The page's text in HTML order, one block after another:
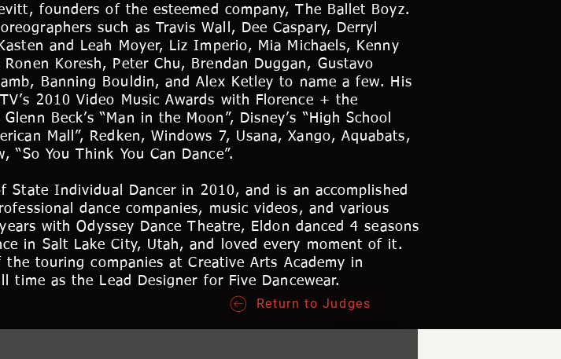
founders of the esteemed company, The Ballet Boyz.
such as Travis Wall, Dee Caspary, Derryl
and Leah Moyer, Liz Imperio, Mia Michaels, Kenny
Koresh, Peter Chu, Brendan Duggan, Gustavo
Banning Bouldin, and Alex Ketley to name a few. His
2010 Video Music Awards with Florence + the
Beck’s “Man in the Moon”, Disney’s “High School
Mall”, Redken, Windows 7, Usana, Xango, Aquabats,
You Think You Can Dance”.
State Individual Dancer in 2010, and is an accomplished
dance companies, music videos, and various
with Odyssey Dance Theatre, Eldon danced 4 seasons
in Salt Lake City, Utah, and loved every moment of it.
touring companies at Creative Arts Academy in
time as the Lead Designer for Five Dancewear.
Return to Judges